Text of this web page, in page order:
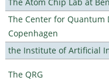
The Center for Quantum
Copenhagen
the Institute of Artificial
The QRG